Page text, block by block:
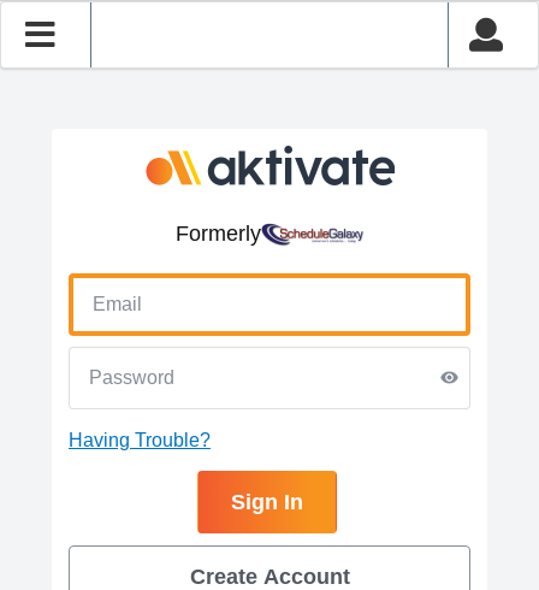
Formerly
Having Trouble?
Sign In
Create Account